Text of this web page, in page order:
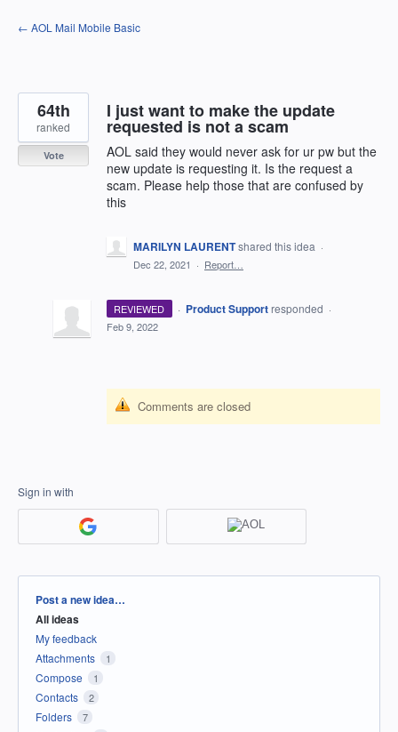
Skip
to
← AOL Mail Mobile Basic
I just want to make the update
requested is not a scam
AOL said they would never ask for ur pw but the
new update is requesting it. Is the request a
scam. Please help those that are confused by
this
64th
ranked
Vote
MARILYN LAURENTshared this idea ·
Dec 22, 2021 · Report…
REVIEWED · Product Support responded ·
Feb 9, 2022
Comments are closed
Sign in with
Categories
Post a new idea…
All ideas
My feedback
Attachments
1
Compose 1
Contacts 2
Folders 7